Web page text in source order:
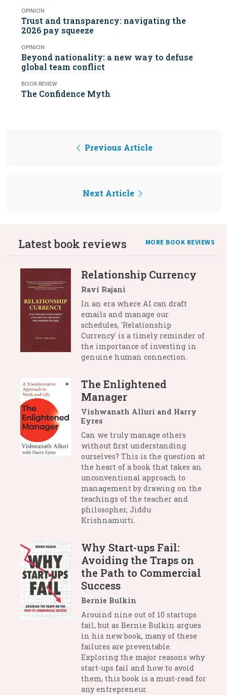
OPINION
Trust and transparency: navigating the
2026 pay squeeze
OPINION
Beyond nationality: a new way to defuse
global team conflict
BOOK REVIEW
The Confidence Myth
Previous Article
Next Article
Latest book reviews MORE BOOK REVIEWS
Relationship Currency
Ravi Rajani
In an era where AI can draft
emails and manage our
schedules, 'Relationship
Currency' is a timely reminder of
the importance of investing in
genuine human connection.
The Enlightened
Manager
Vishwanath Alluri and Harry
Eyres
Can we truly manage others
without first understanding
ourselves? This is the question at
the heart of a book that takes an
unconventional approach to
management by drawing on the
teachings of the teacher and
philosopher, Jiddu
Krishnamurti.
Why Start-ups Fail:
Avoiding the Traps on
the Path to Commercial
Success
Bernie Bulkin
Arouind nine out of 10 startups
fail, but as Bernie Bulkin argues
in his new book, many of these
failures are preventable.
Exploring the major reasons why
start-ups fail and how to avoid
them, this book is a must-read for
any entrepreneur.